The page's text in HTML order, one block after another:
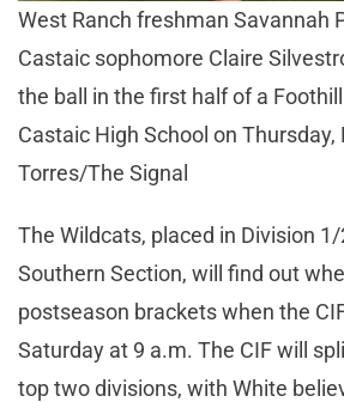
West Ranch freshman Savannah
Castaic sophomore Claire
the ball in the first half of a
Castaic High School on Thursday,
Torres/The Signal
The Wildcats, placed in Division
Southern Section, will find out
postseason brackets when the
Saturday at 9 a.m. The CIF will
top two divisions, with White